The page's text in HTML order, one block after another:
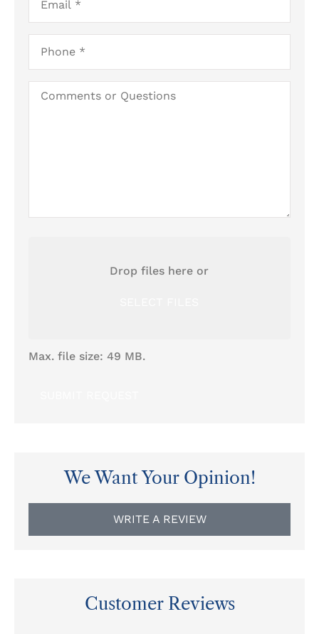
Phone*
Comments
Drop files here or
Max. file size: 49 MB.
We Want Your Opinion!
WRITE A REVIEW
Customer Reviews